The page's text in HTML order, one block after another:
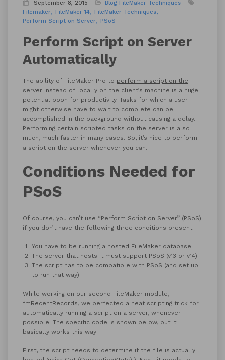
September 8, 2015 Blog FileMaker Techniques
Filemaker
FileMaker 14
FileMaker Techniques
Perform Script on Server
PSoS
Perform Script on Server
Automatically
The ability of FileMaker Pro to perform a script on the
server instead of locally on the client’s machine is a huge
potential boon for productivity. Tasks for which a user
might otherwise have to wait to complete can be
accomplished in the background without causing a delay.
Performing certain scripted tasks on the server is also
much, much faster in many cases. So, it’s nice to perform
a script on the server whenever you can.
Conditions Needed for
PSoS
Of course, you can’t use “Perform Script on Server” (PSoS)
if you don’t have the following three conditions present:
You have to be running a hosted FileMaker database
The server that hosts it must support PSoS (v13 or v14)
The script has to be compatible with PSoS (and set up
to run that way)
While working on our second FileMaker module,
fmRecentRecords, we perfected a neat scripting trick for
automatically running a script on a server, whenever
possible. The specific code is shown below, but it
basically works this way:
First, the script needs to determine if the file is actually